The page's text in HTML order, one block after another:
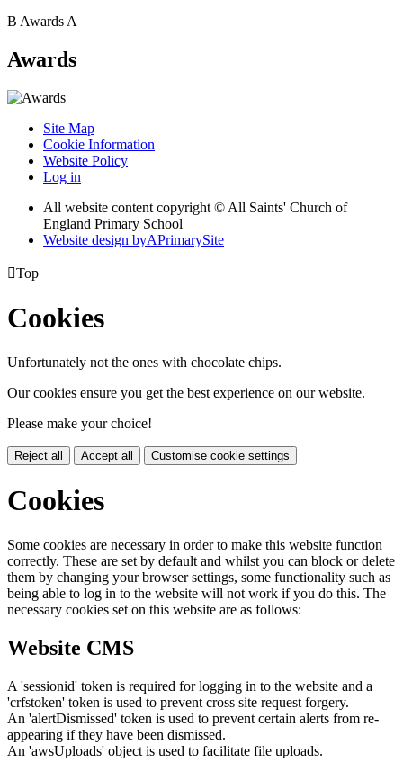
B Awards A
Awards
Site Map
Cookie Information
Website Policy
Log in
All website content copyright © All Saints' Church of
England Primary School
Website design byAPrimarySite
Top
Cookies
Unfortunately not the ones with chocolate chips.
Our cookies ensure you get the best experience on our website.
Please make your choice!
Reject all Accept all Customise cookie settings
Cookies
Some cookies are necessary in order to make this website function
correctly. These are set by default and whilst you can block or delete
them by changing your browser settings, some functionality such as
being able to log in to the website will not work if you do this. The
necessary cookies set on this website are as follows:
Website CMS
A 'sessionid' token is required for logging in to the website and a
'crfstoken' token is used to prevent cross site request forgery.
An 'alertDismissed' token is used to prevent certain alerts from re-
appearing if they have been dismissed.
An 'awsUploads' object is used to facilitate file uploads.